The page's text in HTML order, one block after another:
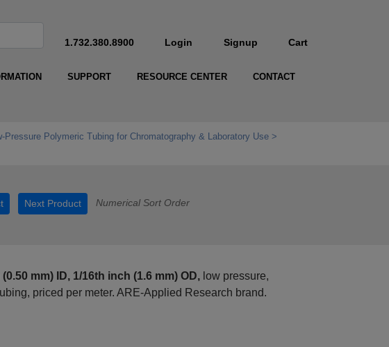
1.732.380.8900 Login Signup Cart
SUPPORT RESOURCE CENTER CONTACT
Polymeric Tubing for Chromatography & Laboratory Use
Next Product Numerical Sort Order
mm) ID, 1/16th inch (1.6 mm) OD, low pressure,
priced per meter. ARE-Applied Research brand.